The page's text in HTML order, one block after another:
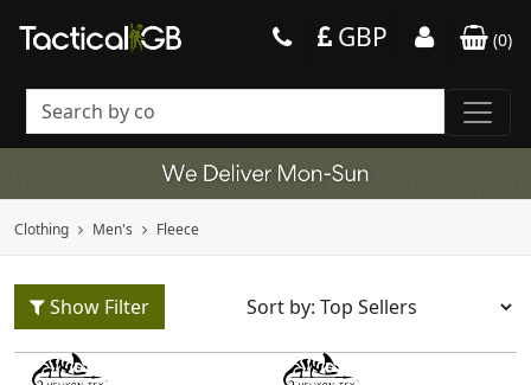
GBP (0)
Clothing Men's Fleece
Show Filter